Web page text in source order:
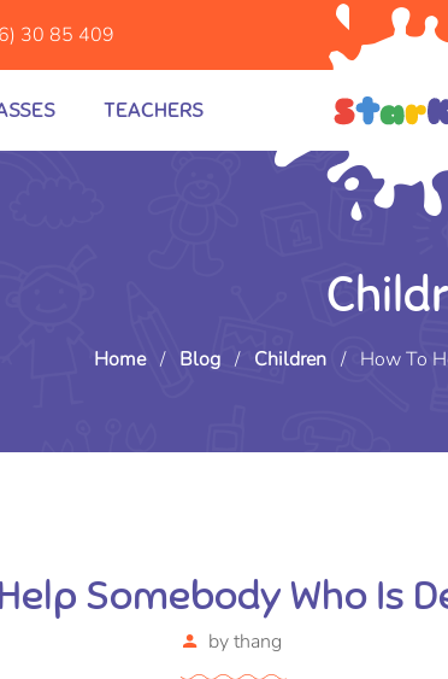
30 85 409
TEACHERS
Home / Blog / Children / How To
Somebody Who Is
bythang